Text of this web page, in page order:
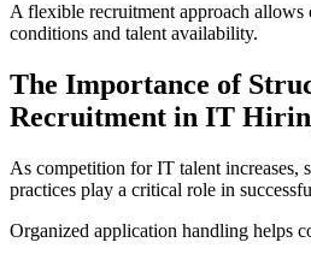
A flexible recruitment approach allows
conditions and talent availability.
The Importance of
Recruitment in IT
As competition for IT talent increases,
practices play a critical role in
Organized application handling helps